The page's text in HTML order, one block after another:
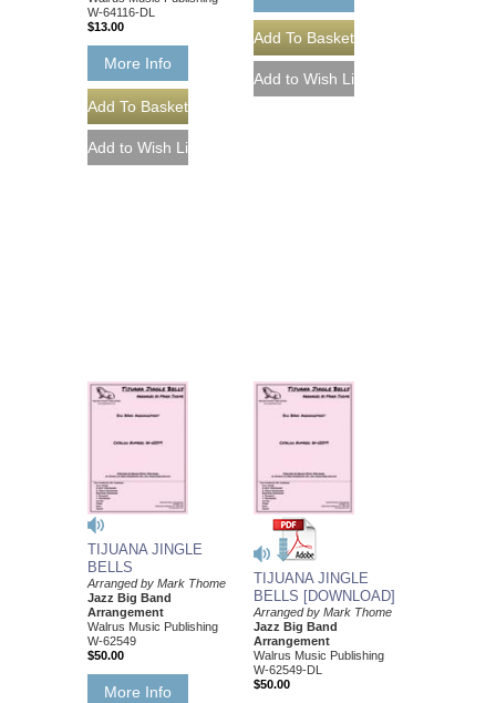
W-64116-DL
$13.00
More Info
TIJUANA JINGLE
BELLS
Arranged by Mark Thome
Jazz Big Band
Arrangement
Walrus Music Publishing
W-62549
$50.00
More Info
TIJUANA JINGLE
BELLS [DOWNLOAD]
Arranged by Mark Thome
Jazz Big Band
Arrangement
Walrus Music Publishing
W-62549-DL
$50.00